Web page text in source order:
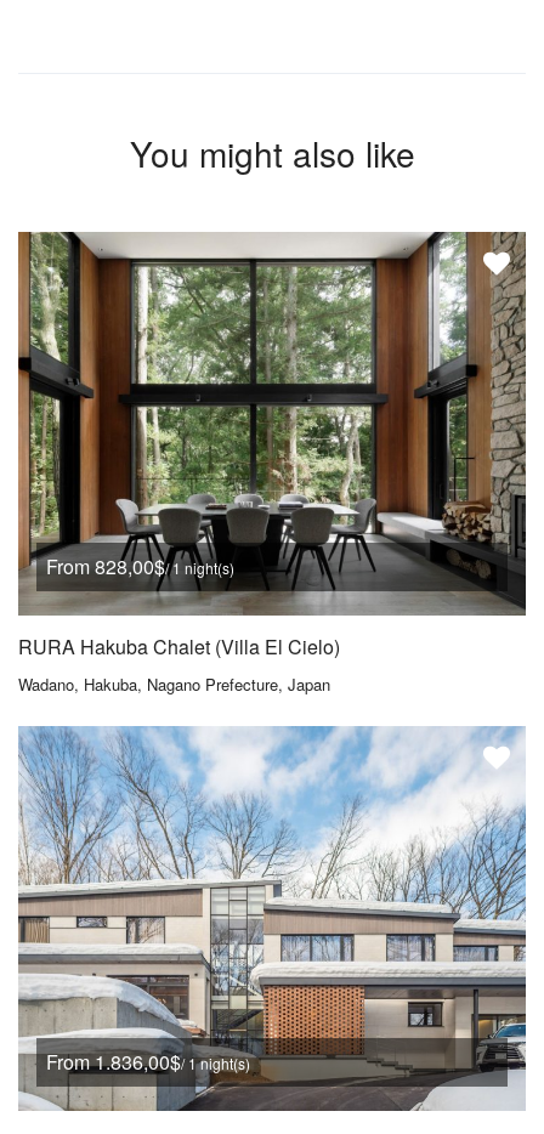
You might also like
From 828,00$/ 1 night(s)
RURA Hakuba Chalet (Villa El Cielo)
Wadano, Hakuba, Nagano Prefecture, Japan
From 1.836,00$/ 1 night(s)